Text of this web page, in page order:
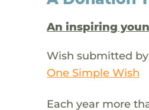
An inspiring
Wish submitted
One Simple Wish
Each year more